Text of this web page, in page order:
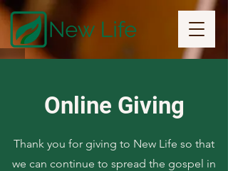
Online Giving
Thank you for giving to New Life so that
we can continue to spread the gospel in